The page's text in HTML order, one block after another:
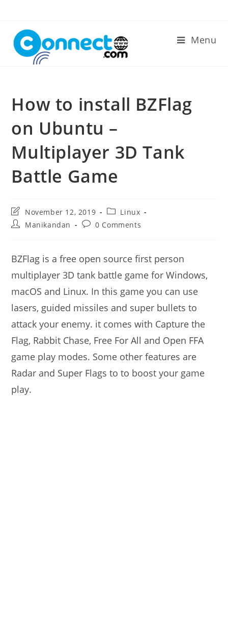
content
Menu
How to install BZFlag
on Ubuntu –
Multiplayer 3D Tank
Battle Game
Post
last
modified:
November 12, 2019
Post
category:
Linux
PostManikandan
Post0 Comments
BZFlag is a free open source first person
multiplayer 3D tank battle game for Windows,
macOS and Linux. In this game you can use
lasers, guided missiles and super bullets to
attack your enemy. it comes with Capture the
Flag, Rabbit Chase, Free For All and Open FFA
game play modes. Some other features are
Radar and Super Flags to to boost your game
play.